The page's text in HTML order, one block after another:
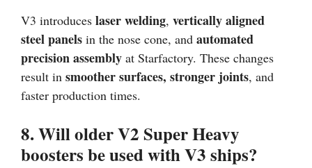
V3 introduces laser welding, vertically aligned
steel panels in the nose cone, and automated
precision assembly at Starfactory. These changes
result in smoother surfaces, stronger joints, and
faster production times.
8. Will older V2 Super Heavy
boosters be used with V3 ships?